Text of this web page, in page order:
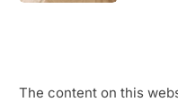
The content on this